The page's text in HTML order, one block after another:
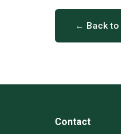
← Back to
Contact